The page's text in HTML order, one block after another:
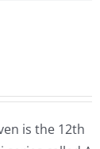
is the 12th